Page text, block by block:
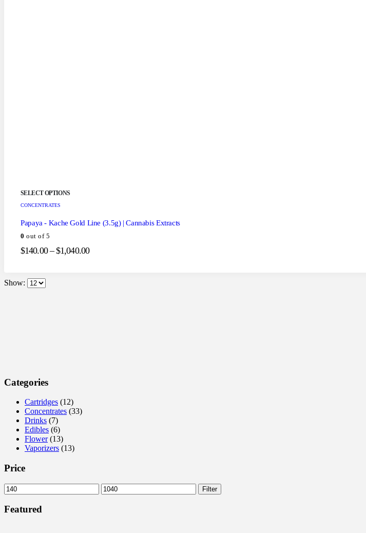
SELECT OPTIONS
CONCENTRATES
Papaya - Kache Gold Line (3.5g) | Cannabis Extracts
0 out of 5
$140.00 – $1,040.00
Show:
Categories
Cartridges (12)
Concentrates (33)
Drinks (7)
Edibles (6)
Flower (13)
Vaporizers (13)
Price
Filter
Featured